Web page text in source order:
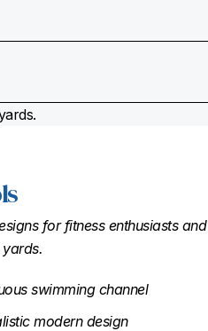
for fitness enthusiasts and
swimming channel
modern design